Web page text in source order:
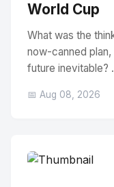
World Cup
What was the
now-canned
future inevitable?
📅 Aug 08, 2026